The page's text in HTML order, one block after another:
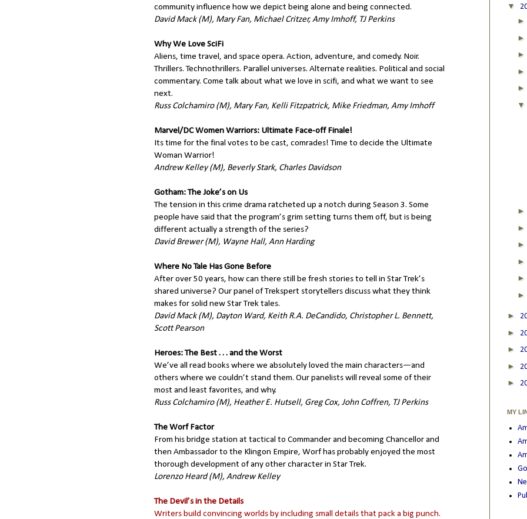
community influence how we depict being alone and being connected.
David Mack (M), Mary Fan, Michael Critzer, Amy Imhoff, TJ Perkins
Why We Love SciFi
Aliens, time travel, and space opera. Action, adventure, and comedy. Noir.
Thrillers. Technothrillers. Parallel universes. Alternate realities. Political and social
commentary. Come talk about what we love in scifi, and what we want to see
next.
Russ Colchamiro (M), Mary Fan, Kelli Fitzpatrick, Mike Friedman, Amy Imhoff
Marvel/DC Women Warriors: Ultimate Face-off Finale!
Its time for the final votes to be cast, comrades! Time to decide the Ultimate
Woman Warrior!
Andrew Kelley (M), Beverly Stark, Charles Davidson
Gotham: The Joke’s on Us
The tension in this crime drama ratcheted up a notch during Season 3. Some
people have said that the program’s grim setting turns them off, but is being
different actually a strength of the series?
David Brewer (M), Wayne Hall, Ann Harding
Where No Tale Has Gone Before
After over 50 years, how can there still be fresh stories to tell in Star Trek’s
shared universe? Our panel of Trekspert storytellers discuss what they think
makes for solid new Star Trek tales.
David Mack (M), Dayton Ward, Keith R.A. DeCandido, Christopher L. Bennett,
Scott Pearson
Heroes: The Best . . . and the Worst
We’ve all read books where we absolutely loved the main characters—and
others where we couldn’t stand them. Our panelists will reveal some of their
most and least favorites, and why.
Russ Colchamiro (M), Heather E. Hutsell, Greg Cox, John Coffren, TJ Perkins
The Worf Factor
From his bridge station at tactical to Commander and becoming Chancellor and
then Ambassador to the Klingon Empire, Worf has probably enjoyed the most
thorough development of any other character in Star Trek.
Lorenzo Heard (M), Andrew Kelley
The Devil’s in the Details
Writers build convincing worlds by including small details that pack a big punch.
▼
►
►
►
►
►
MY